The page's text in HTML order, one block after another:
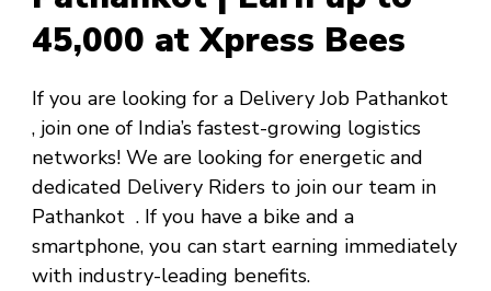
₹45,000 at Xpress Bees
If you are looking for a Delivery Job Pathankot
, join one of India’s fastest-growing logistics
networks! We are looking for energetic and
dedicated Delivery Riders to join our team in
Pathankot . If you have a bike and a
smartphone, you can start earning immediately
with industry-leading benefits.